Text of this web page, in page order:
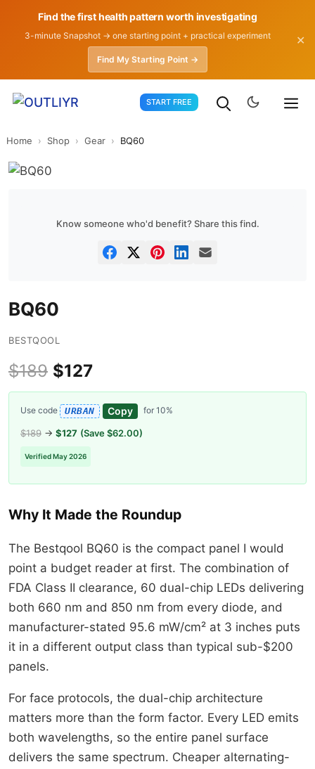
Find the first health pattern worth investigating
3-minute Snapshot → one starting point + practical experiment
Find My Starting Point →
✕
START FREE
Home › Shop › Gear › BQ60
Know someone who'd benefit? Share this find.
BQ60
BESTQOOL
$189 $127
Use code URBAN Copy for 10%
$189 → $127 (Save $62.00)
Verified May 2026
Why It Made the Roundup
The Bestqool BQ60 is the compact panel I would
point a budget reader at first. The combination of
FDA Class II clearance, 60 dual-chip LEDs delivering
both 660 nm and 850 nm from every diode, and
manufacturer-stated 95.6 mW/cm² at 3 inches puts
it in a different output class than typical sub-$200
panels.
For face protocols, the dual-chip architecture
matters more than the form factor. Every LED emits
both wavelengths, so the entire panel surface
delivers the same spectrum. Cheaper alternating-